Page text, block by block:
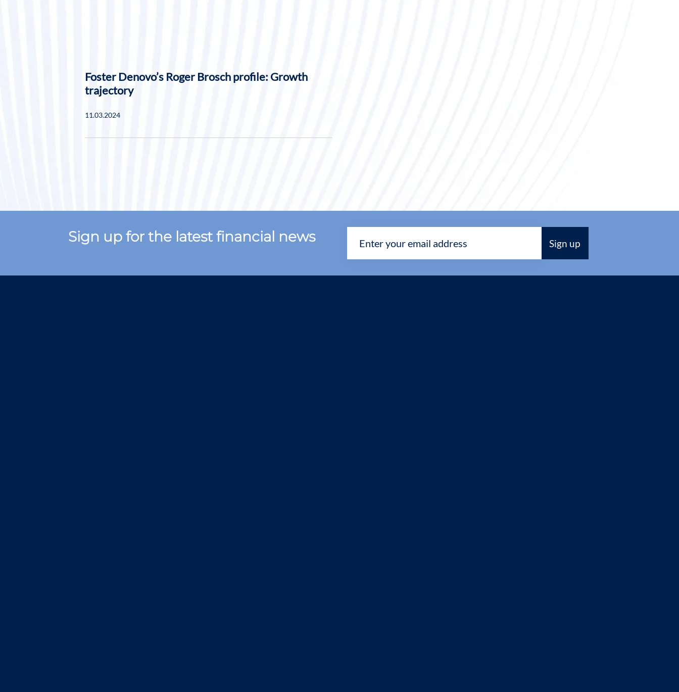
Foster Denovo’s Roger Brosch profile: Growth
trajectory
11.03.2024
Sign up for the latest financial news